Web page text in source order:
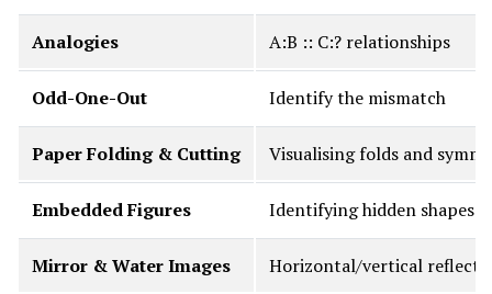
Analogies A:B :: C:? relationships
Odd-One-Out Identify the mismatch
Paper Folding & Cutting Visualising folds and
Embedded Figures Identifying hidden shapes
Mirror & Water Images Horizontal/vertical